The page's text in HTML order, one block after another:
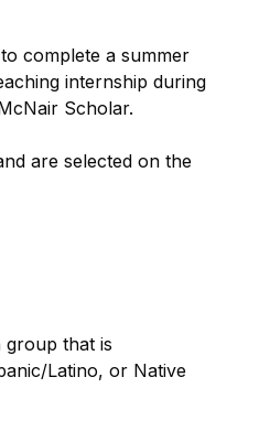
complete a summer
internship during
Scholar.
are selected on the
group that is
Latino, or Native